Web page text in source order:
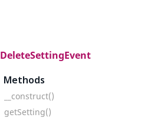
DeleteSettingEvent
Methods
__construct()
getSetting()